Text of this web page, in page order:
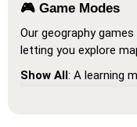
🎮 Game Modes
Our geography
letting you explore
Show All: A learning
the map, helping you